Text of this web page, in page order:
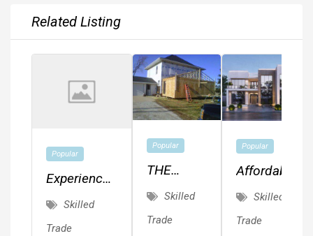
Related Listing
Popular
Experienced
Painter.
Quality
Skilled
Trade
Popular
THE
CEDAR
VALLEY'S
Skilled
Trade
Popular
Affordable
MEP,
Drafting,
Skilled
Trade